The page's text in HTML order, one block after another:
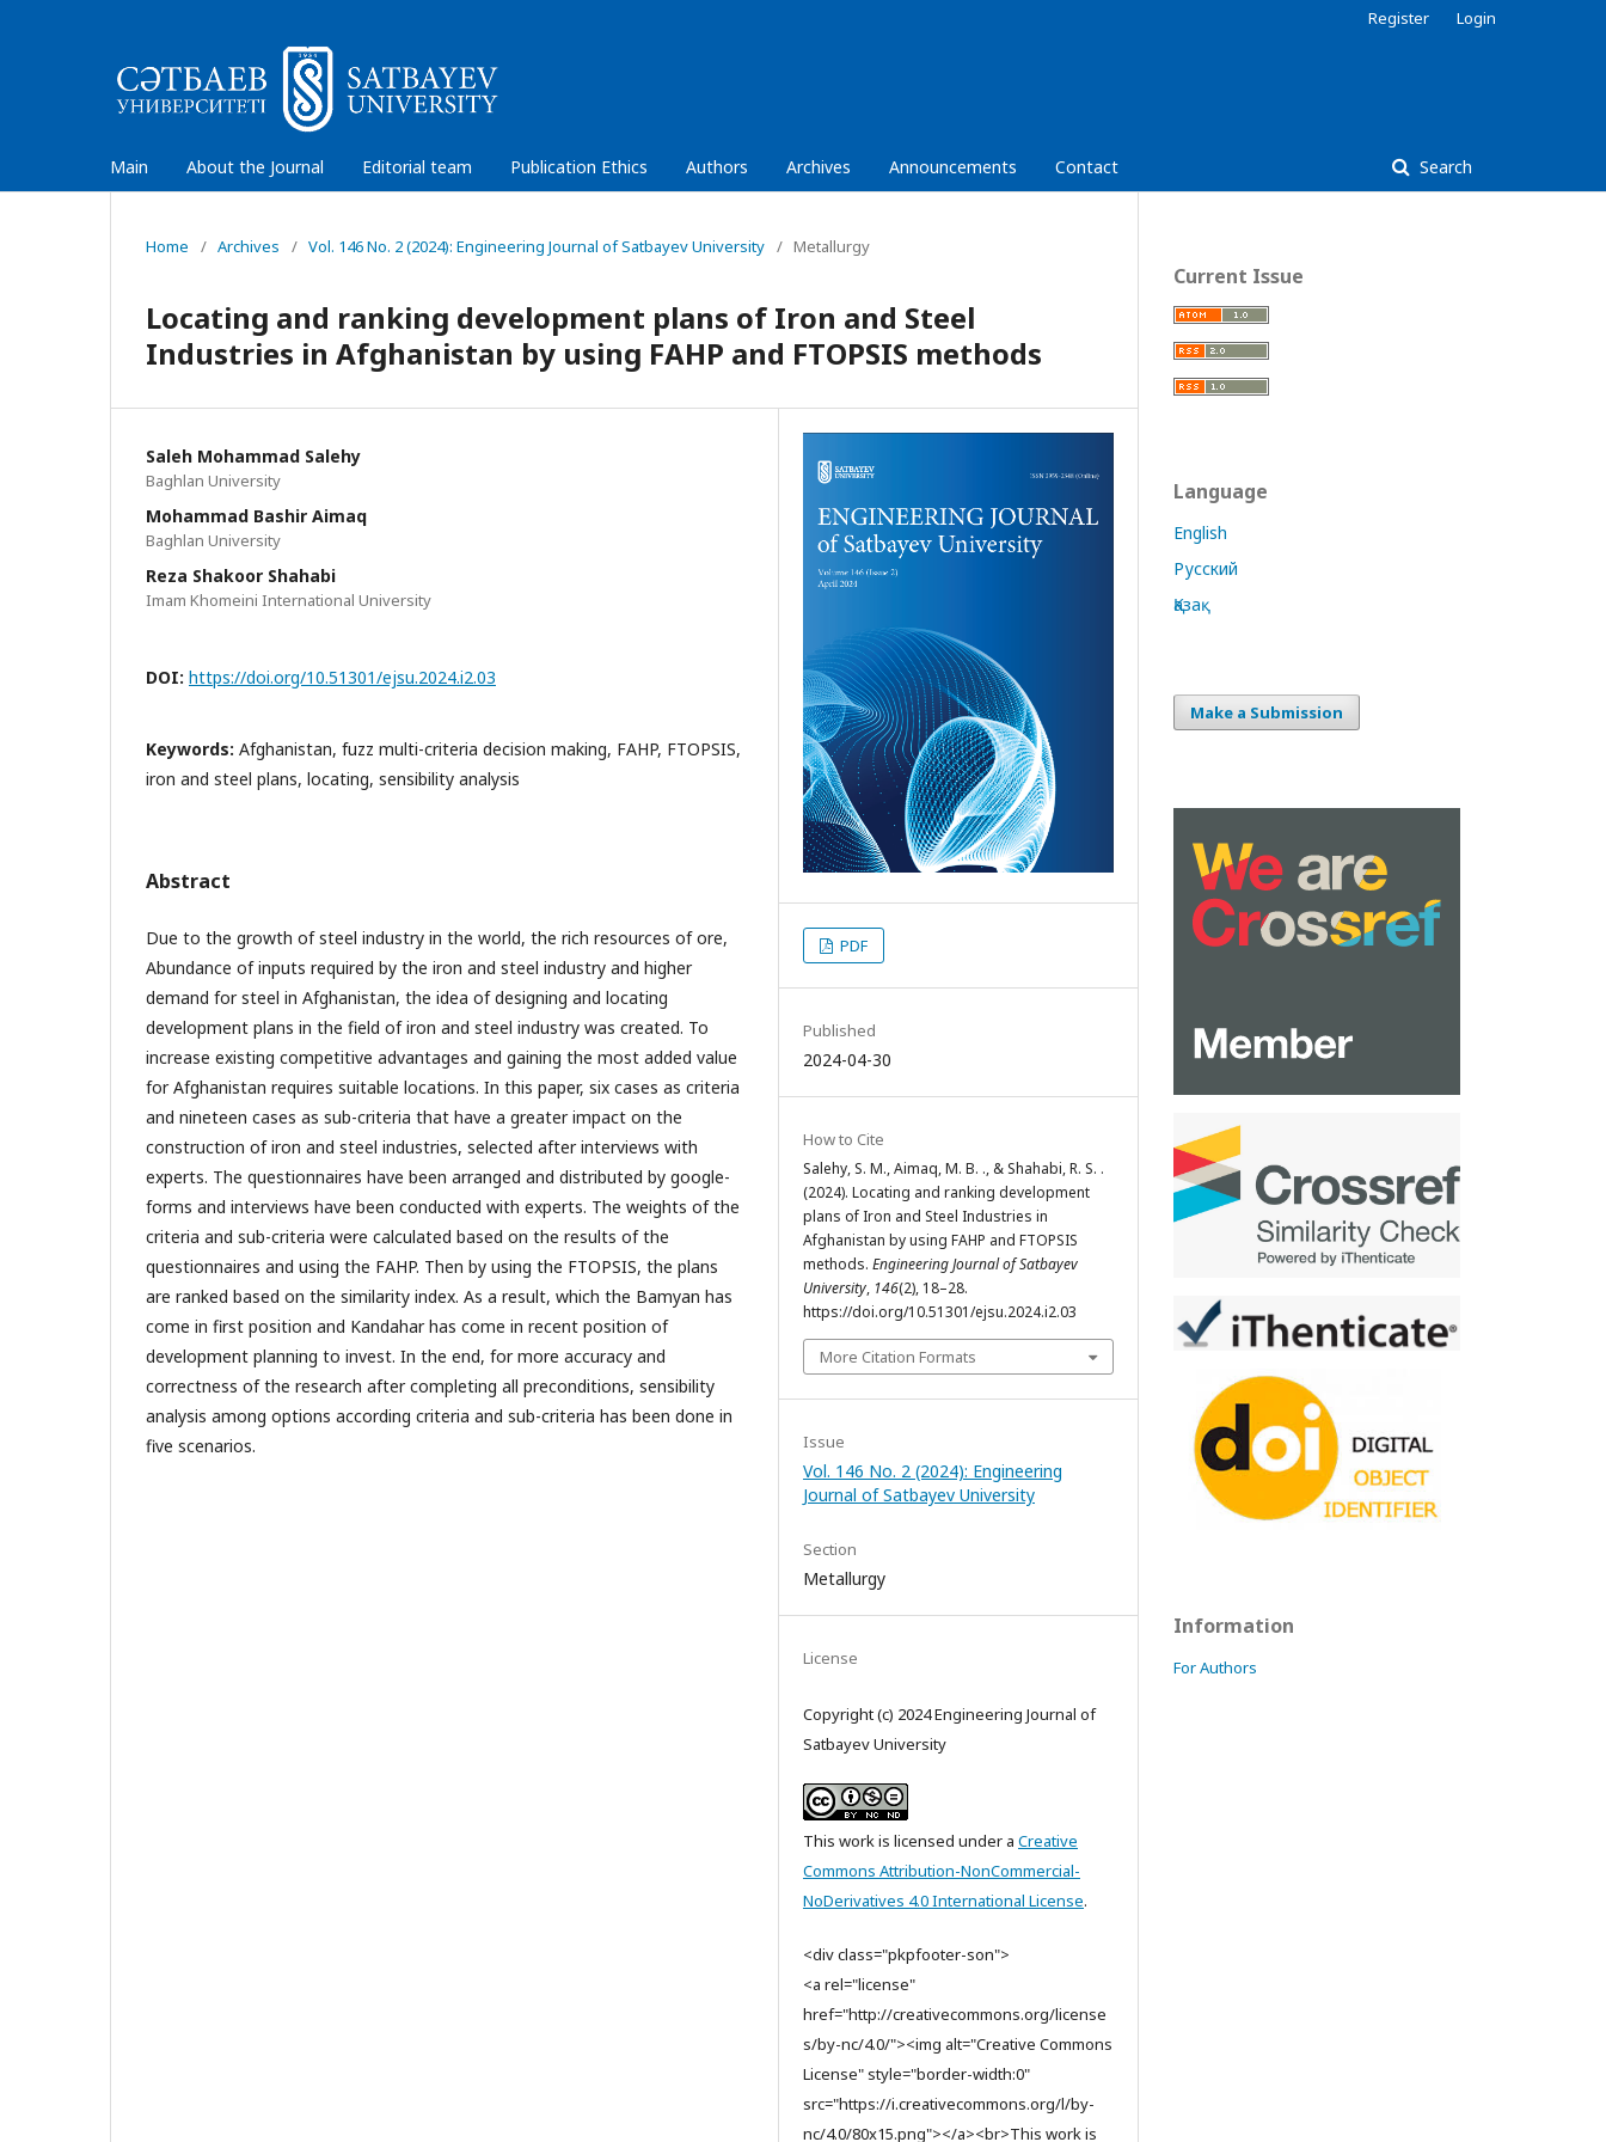
Main About the Journal Editorial team Publication Ethics Authors Archives Announcements Contact Search
Register Login
Home / Archives / Vol. 146 No. 2 (2024): Engineering Journal of Satbayev University / Metallurgy
Locating and ranking development plans of Iron and Steel
Industries in Afghanistan by using FAHP and FTOPSIS methods
Saleh Mohammad Salehy
Baghlan University
Mohammad Bashir Aimaq
Baghlan University
Reza Shakoor Shahabi
Imam Khomeini International University
DOI: https://doi.org/10.51301/ejsu.2024.i2.03
Keywords: Afghanistan, fuzz multi-criteria decision making, FAHP, FTOPSIS,
iron and steel plans, locating, sensibility analysis
Abstract
Due to the growth of steel industry in the world, the rich resources of ore,
Abundance of inputs required by the iron and steel industry and higher
demand for steel in Afghanistan, the idea of designing and locating
development plans in the field of iron and steel industry was created. To
increase existing competitive advantages and gaining the most added value
for Afghanistan requires suitable locations. In this paper, six cases as criteria
and nineteen cases as sub-criteria that have a greater impact on the
construction of iron and steel industries, selected after interviews with
experts. The questionnaires have been arranged and distributed by google-
forms and interviews have been conducted with experts. The weights of the
criteria and sub-criteria were calculated based on the results of the
questionnaires and using the FAHP. Then by using the FTOPSIS, the plans
are ranked based on the similarity index. As a result, which the Bamyan has
come in first position and Kandahar has come in recent position of
development planning to invest. In the end, for more accuracy and
correctness of the research after completing all preconditions, sensibility
analysis among options according criteria and sub-criteria has been done in
five scenarios.
PDF
Published
2024-04-30
How to Cite
Salehy, S. M., Aimaq, M. B. ., & Shahabi, R. S. .
(2024). Locating and ranking development
plans of Iron and Steel Industries in
Afghanistan by using FAHP and FTOPSIS
methods. Engineering Journal of Satbayev
University, 146(2), 18–28.
https://doi.org/10.51301/ejsu.2024.i2.03
More Citation Formats
Issue
Vol. 146 No. 2 (2024): Engineering
Journal of Satbayev University
Section
Metallurgy
License
Copyright (c) 2024 Engineering Journal of
Satbayev University
This work is licensed under a Creative
Commons Attribution-NonCommercial-
NoDerivatives 4.0 International License.
<div class="pkpfooter-son">
<a rel="license"
href="http://creativecommons.org/license
s/by-nc/4.0/"><img alt="Creative Commons
License" style="border-width:0"
src="https://i.creativecommons.org/l/by-
nc/4.0/80x15.png"></a><br>This work is
Current Issue
Language
English
Русский
Қазақ
Make a Submission
Information
For Authors